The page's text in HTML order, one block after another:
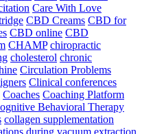
Care With Love
CBD Creams CBD for
CBD online CBD
CHAMP chiropractic
cholesterol chronic
Circulation Problems
Clinical conferences
Coaches Coaching Platform
Behavioral Therapy
collagen supplementation